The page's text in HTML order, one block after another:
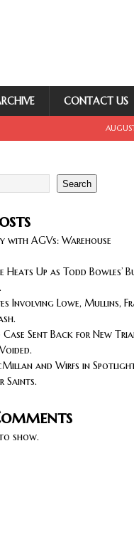
CONTACT US
Search
with AGVs: Warehouse
Heats Up as Todd Bowles’
Involving Lowe, Mullins,
Case Sent Back for New
and Wirfs in
Saints.
show.